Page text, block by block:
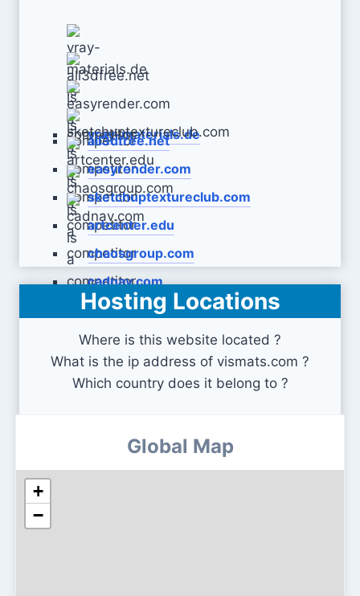
vray-materials.de
all3dfree.net
easyrender.com
sketchuptextureclub.com
artcenter.edu
chaosgroup.com
cadnav.com
Hosting Locations
Where is this website located ?
What is the ip address of vismats.com ?
Which country does it belong to ?
Global Map
+
−